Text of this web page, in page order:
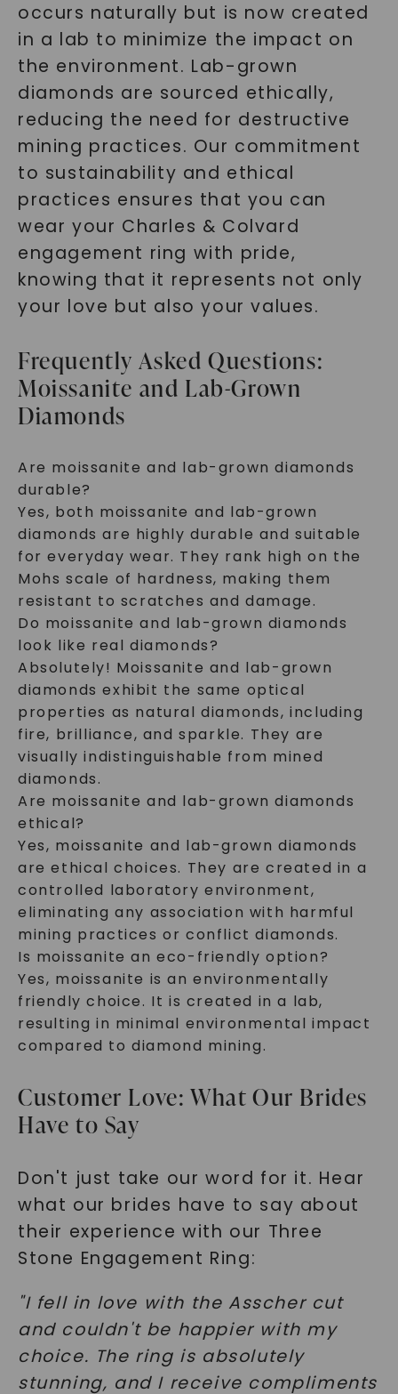
occurs naturally but is now created
in a lab to minimize the impact on
the environment. Lab-grown
diamonds are sourced ethically,
reducing the need for destructive
mining practices. Our commitment
to sustainability and ethical
practices ensures that you can
wear your Charles & Colvard
engagement ring with pride,
knowing that it represents not only
your love but also your values.
Frequently Asked Questions:
Moissanite and Lab-Grown
Diamonds
Are moissanite and lab-grown diamonds
durable?
Yes, both moissanite and lab-grown
diamonds are highly durable and suitable
for everyday wear. They rank high on the
Mohs scale of hardness, making them
resistant to scratches and damage.
Do moissanite and lab-grown diamonds
look like real diamonds?
Absolutely! Moissanite and lab-grown
diamonds exhibit the same optical
properties as natural diamonds, including
fire, brilliance, and sparkle. They are
visually indistinguishable from mined
diamonds.
Are moissanite and lab-grown diamonds
ethical?
Yes, moissanite and lab-grown diamonds
are ethical choices. They are created in a
controlled laboratory environment,
eliminating any association with harmful
mining practices or conflict diamonds.
Is moissanite an eco-friendly option?
Yes, moissanite is an environmentally
friendly choice. It is created in a lab,
resulting in minimal environmental impact
compared to diamond mining.
Customer Love: What Our Brides
Have to Say
Don't just take our word for it. Hear
what our brides have to say about
their experience with our Three
Stone Engagement Ring:
"I fell in love with the Asscher cut
and couldn't be happier with my
choice. The ring is absolutely
stunning, and I receive compliments